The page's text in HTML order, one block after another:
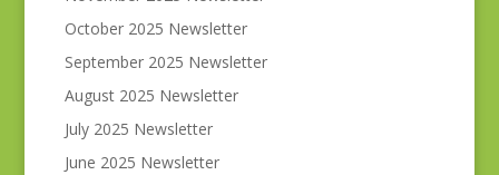
October 2025 Newsletter
September 2025 Newsletter
August 2025 Newsletter
July 2025 Newsletter
June 2025 Newsletter